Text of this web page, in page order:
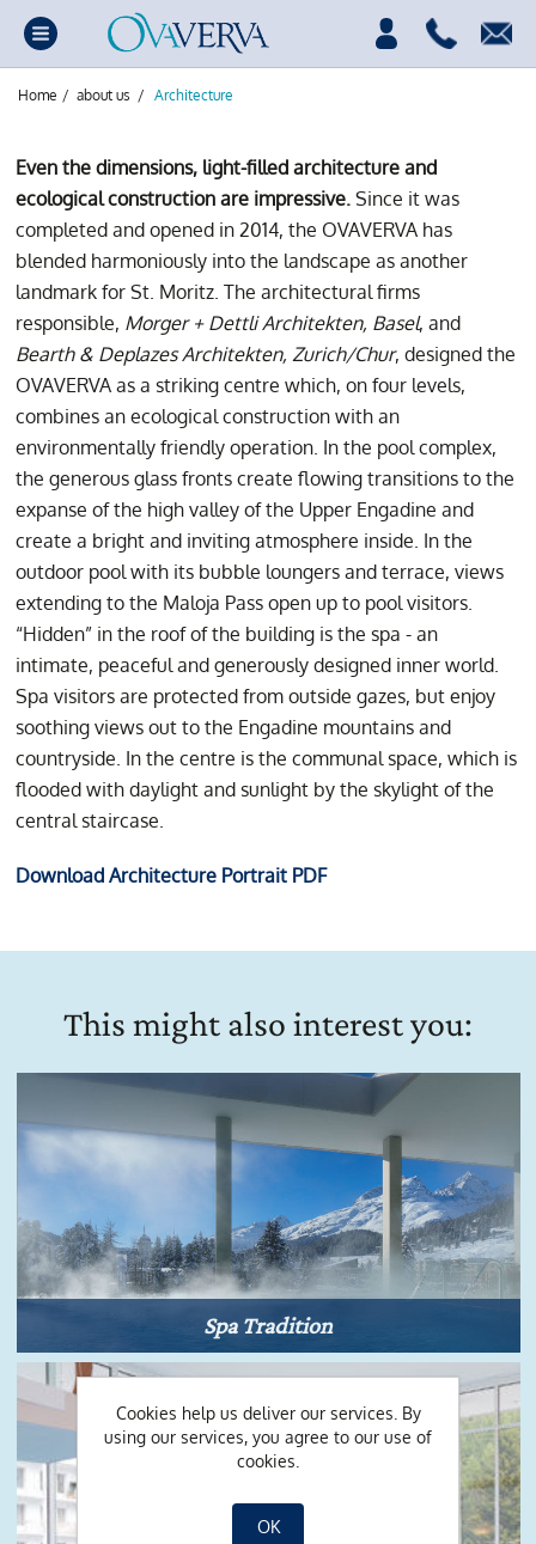
Home / about us / Architecture
Even the dimensions, light-filled architecture and
ecological construction are impressive. Since it was
completed and opened in 2014, the OVAVERVA has
blended harmoniously into the landscape as another
landmark for St. Moritz. The architectural firms
responsible, Morger + Dettli Architekten, Basel, and
Bearth & Deplazes Architekten, Zurich/Chur, designed the
OVAVERVA as a striking centre which, on four levels,
combines an ecological construction with an
environmentally friendly operation. In the pool complex,
the generous glass fronts create flowing transitions to the
expanse of the high valley of the Upper Engadine and
create a bright and inviting atmosphere inside. In the
outdoor pool with its bubble loungers and terrace, views
extending to the Maloja Pass open up to pool visitors.
“Hidden” in the roof of the building is the spa - an
intimate, peaceful and generously designed inner world.
Spa visitors are protected from outside gazes, but enjoy
soothing views out to the Engadine mountains and
countryside. In the centre is the communal space, which is
flooded with daylight and sunlight by the skylight of the
central staircase.
Download Architecture Portrait PDF
This might also interest you:
Spa Tradition
Cookies help us deliver our services. By
using our services, you agree to our use of
cookies.
OK